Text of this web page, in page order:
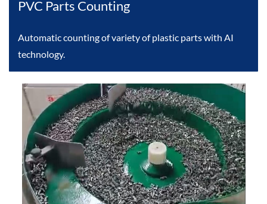
PVC Parts Counting
Automatic counting of variety of plastic parts with AI
technology.